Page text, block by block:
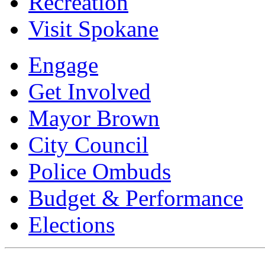
Visit Spokane
Engage
Get Involved
Mayor Brown
City Council
Police Ombuds
Budget & Performance
Elections